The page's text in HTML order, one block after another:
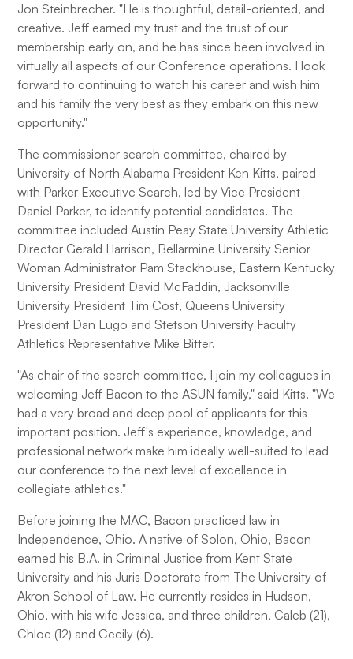
Jon Steinbrecher. "He is thoughtful, detail-oriented, and
creative. Jeff earned my trust and the trust of our
membership early on, and he has since been involved in
virtually all aspects of our Conference operations. I look
forward to continuing to watch his career and wish him
and his family the very best as they embark on this new
opportunity."
The commissioner search committee, chaired by
University of North Alabama President Ken Kitts, paired
with Parker Executive Search, led by Vice President
Daniel Parker, to identify potential candidates. The
committee included Austin Peay State University Athletic
Director Gerald Harrison, Bellarmine University Senior
Woman Administrator Pam Stackhouse, Eastern Kentucky
University President David McFaddin, Jacksonville
University President Tim Cost, Queens University
President Dan Lugo and Stetson University Faculty
Athletics Representative Mike Bitter.
"As chair of the search committee, I join my colleagues in
welcoming Jeff Bacon to the ASUN family," said Kitts. "We
had a very broad and deep pool of applicants for this
important position. Jeff's experience, knowledge, and
professional network make him ideally well-suited to lead
our conference to the next level of excellence in
collegiate athletics."
Before joining the MAC, Bacon practiced law in
Independence, Ohio. A native of Solon, Ohio, Bacon
earned his B.A. in Criminal Justice from Kent State
University and his Juris Doctorate from The University of
Akron School of Law. He currently resides in Hudson,
Ohio, with his wife Jessica, and three children, Caleb (21),
Chloe (12) and Cecily (6).